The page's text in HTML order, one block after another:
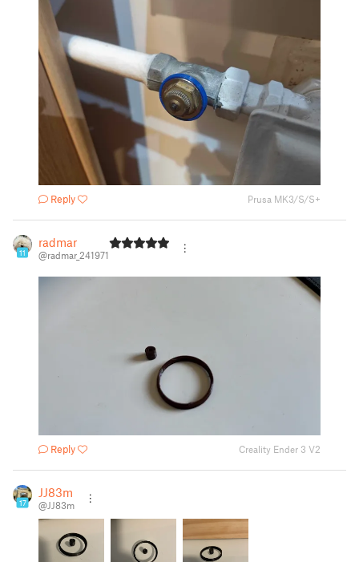
Reply Prusa MK3/S/S+
11
radmar
@radmar_241971
Reply Creality Ender 3 V2
17
JJ83m
@JJ83m